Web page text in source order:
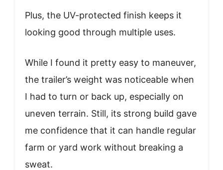
Plus, the UV-protected finish keeps it
looking good through multiple uses.
While I found it pretty easy to maneuver,
the trailer’s weight was noticeable when
I had to turn or back up, especially on
uneven terrain. Still, its strong build gave
me confidence that it can handle regular
farm or yard work without breaking a
sweat.